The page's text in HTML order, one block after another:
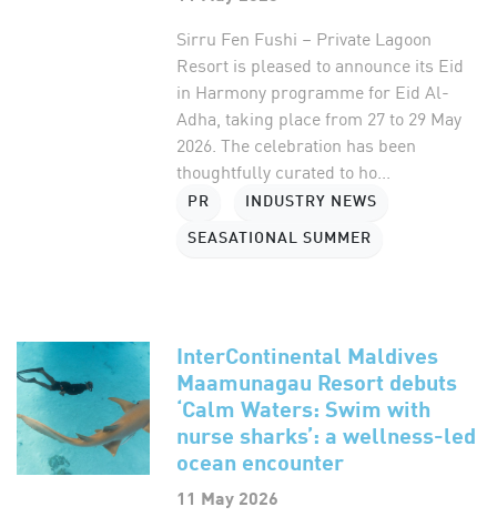
Sirru Fen Fushi – Private Lagoon
Resort is pleased to announce its Eid
in Harmony programme for Eid Al-
Adha, taking place from 27 to 29 May
2026. The celebration has been
thoughtfully curated to ho...
PR INDUSTRY NEWS
SEASATIONAL SUMMER
InterContinental Maldives
Maamunagau Resort debuts
‘Calm Waters: Swim with
nurse sharks’: a wellness-led
ocean encounter
11 May 2026